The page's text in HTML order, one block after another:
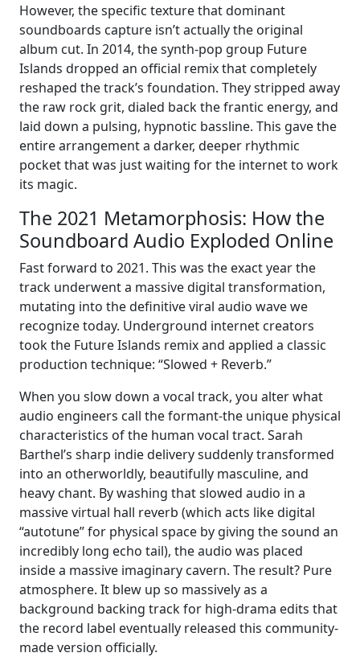
However, the specific texture that dominant
soundboards capture isn’t actually the original
album cut. In 2014, the synth-pop group Future
Islands dropped an official remix that completely
reshaped the track’s foundation. They stripped away
the raw rock grit, dialed back the frantic energy, and
laid down a pulsing, hypnotic bassline. This gave the
entire arrangement a darker, deeper rhythmic
pocket that was just waiting for the internet to work
its magic.
The 2021 Metamorphosis: How the
Soundboard Audio Exploded Online
Fast forward to 2021. This was the exact year the
track underwent a massive digital transformation,
mutating into the definitive viral audio wave we
recognize today. Underground internet creators
took the Future Islands remix and applied a classic
production technique: “Slowed + Reverb.”
When you slow down a vocal track, you alter what
audio engineers call the formant-the unique physical
characteristics of the human vocal tract. Sarah
Barthel’s sharp indie delivery suddenly transformed
into an otherworldly, beautifully masculine, and
heavy chant. By washing that slowed audio in a
massive virtual hall reverb (which acts like digital
“autotune” for physical space by giving the sound an
incredibly long echo tail), the audio was placed
inside a massive imaginary cavern. The result? Pure
atmosphere. It blew up so massively as a
background backing track for high-drama edits that
the record label eventually released this community-
made version officially.